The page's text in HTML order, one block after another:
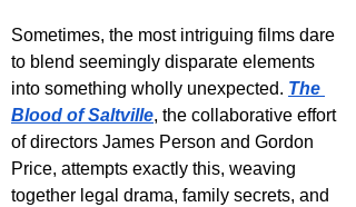
Sometimes, the most intriguing films dare
to blend seemingly disparate elements
into something wholly unexpected. The
Blood of Saltville, the collaborative effort
of directors James Person and Gordon
Price, attempts exactly this, weaving
together legal drama, family secrets, and